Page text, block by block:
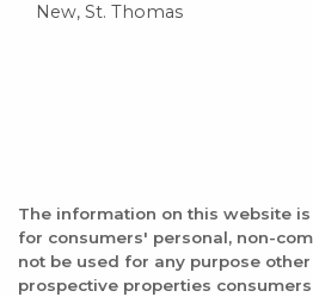
New, St. Thomas
The information on this website
for consumers' personal, non-
not be used for any purpose
prospective properties